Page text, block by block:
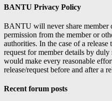
BANTU Privacy Policy
BANTU will never share member
permission from the member or
authorities. In the case of a
request for member details by
would make every reasonable
release/request before and after a
Recent forum posts